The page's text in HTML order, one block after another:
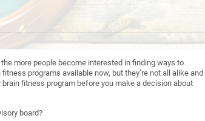
more people become interested in finding ways to
programs available now, but they’re not all alike and
fitness program before you make a decision about
board?